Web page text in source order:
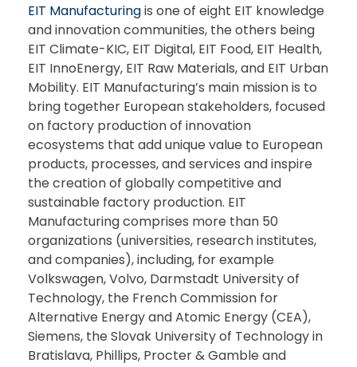
EIT Manufacturingis one of eight EIT knowledge
and innovation communities, the others being
EIT Climate-KIC, EIT Digital, EIT Food, EIT Health,
EIT InnoEnergy, EIT Raw Materials, and EIT Urban
Mobility. EIT Manufacturing’s main mission is to
bring together European stakeholders, focused
on factory production of innovation
ecosystems that add unique value to European
products, processes, and services and inspire
the creation of globally competitive and
sustainable factory production. EIT
Manufacturing comprises more than 50
organizations (universities, research institutes,
and companies), including, for example
Volkswagen, Volvo, Darmstadt University of
Technology, the French Commission for
Alternative Energy and Atomic Energy (CEA),
Siemens, the Slovak University of Technology in
Bratislava, Phillips, Procter & Gamble and